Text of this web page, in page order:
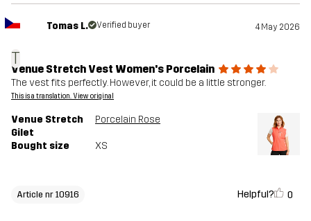
T
Tomas L. Verified buyer 4 May 2026
Venue Stretch Vest Women's Porcelain
The vest fits perfectly. However, it could be a little stronger.
This is a translation. View original
Venue Stretch
Gilet
Porcelain Rose
Bought size XS
Article nr 10916 Helpful? 0